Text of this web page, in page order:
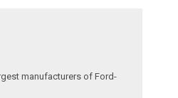
manufacturers of Ford-